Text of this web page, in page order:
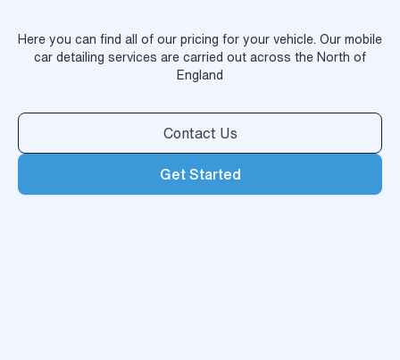
Here you can find all of our pricing for your vehicle. Our mobile
car detailing services are carried out across the North of
England
Contact Us
Get Started